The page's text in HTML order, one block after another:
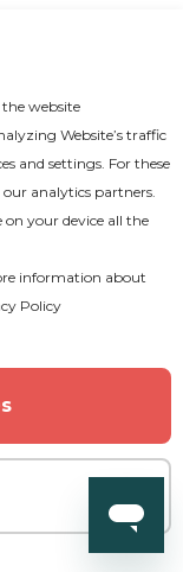
website
Website’s traffic
and settings. For these
analytics partners.
on your device all the
information about
Policy